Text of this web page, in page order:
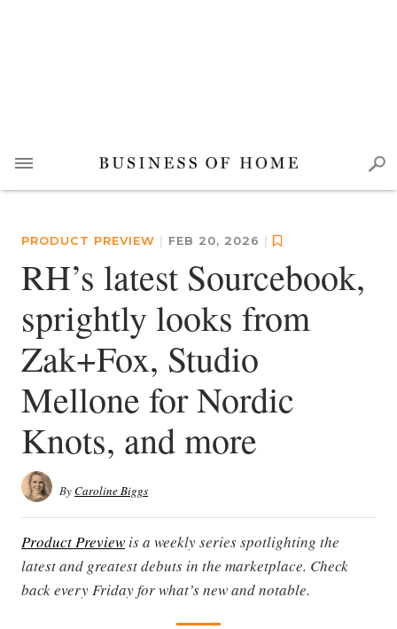
PRODUCT PREVIEW | FEB 20, 2026 |
RH’s latest Sourcebook,
sprightly looks from
Zak+Fox, Studio
Mellone for Nordic
Knots, and more
ByCaroline Biggs
Product Preview is a weekly series spotlighting the
latest and greatest debuts in the marketplace. Check
back every Friday for what’s new and notable.